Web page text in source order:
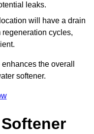
leaks.
will have a drain
regeneration cycles,
the overall
softener.